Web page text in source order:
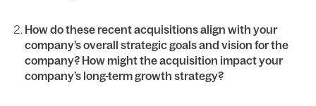
How do these recent acquisitions align with your
company’s overall strategic goals and vision for the
company? How might the acquisition impact your
company’s long-term growth strategy?